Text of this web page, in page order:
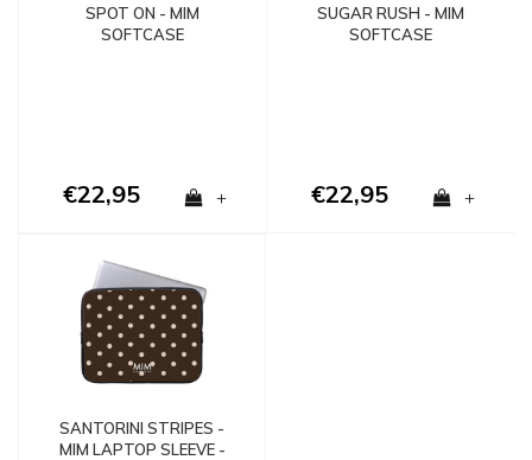
SPOT ON - MIM
SOFTCASE
€22,95 +
SUGAR RUSH - MIM
SOFTCASE
€22,95 +
SANTORINI STRIPES -
MIM LAPTOP SLEEVE -